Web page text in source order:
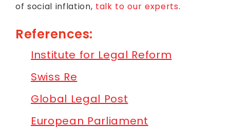
of social inflation, talk to our experts.
References:
Institute for Legal Reform
Swiss Re
Global Legal Post
European Parliament